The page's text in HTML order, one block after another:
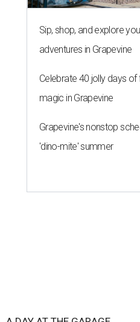
Sip, shop, and explore
adventures in Grapevine
Celebrate 40 jolly days of
magic in Grapevine
Grapevine's nonstop
'dino-mite' summer